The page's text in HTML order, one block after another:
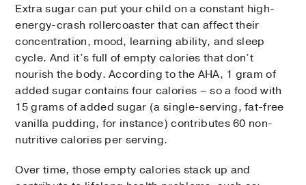
Extra sugar can put your child on a constant high-
energy-crash rollercoaster that can affect their
concentration, mood, learning ability, and sleep
cycle. And it’s full of empty calories that don’t
nourish the body. According to the AHA, 1 gram of
added sugar contains four calories – so a food with
15 grams of added sugar (a single-serving, fat-free
vanilla pudding, for instance) contributes 60 non-
nutritive calories per serving.
Over time, those empty calories stack up and